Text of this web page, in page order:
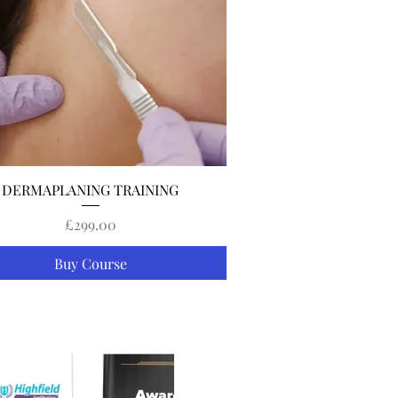
Quick View
DERMAPLANING TRAINING
Price
£299.00
Buy Course